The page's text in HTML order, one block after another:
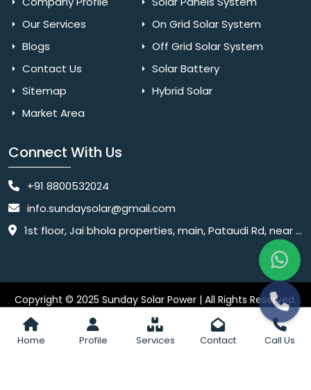
Home Profile Services Contact Call Us
Our Services
Blogs
Contact Us
Sitemap
Market Area
On Grid Solar System
Off Grid Solar System
Solar Battery
Hybrid Solar
Connect With Us
+91 8800532024
info.sundaysolar@gmail.com
1st floor, Jai bhola properties, main, Pataudi Rd, near police chowki, Amar colony, Shanti Nagar, Sector 11, Gurugram, Haryana 122001
Copyright © 2025 Sunday Solar Power | All Rights Reserved.
Website Designed & SEO By Webkart Digital Pvt. Ltd. Website
Designing Company India